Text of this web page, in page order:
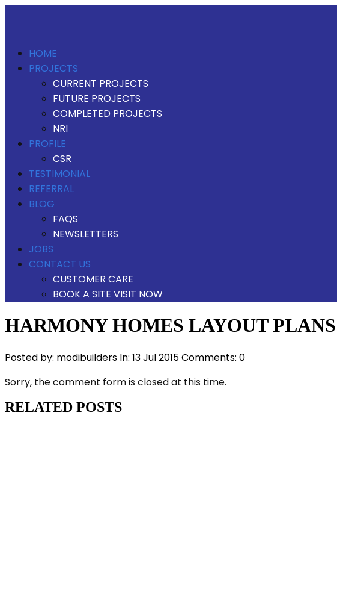
HOME
PROJECTS
CURRENT PROJECTS
FUTURE PROJECTS
COMPLETED PROJECTS
NRI
PROFILE
CSR
TESTIMONIAL
REFERRAL
BLOG
FAQS
NEWSLETTERS
JOBS
CONTACT US
CUSTOMER CARE
BOOK A SITE VISIT NOW
HARMONY HOMES LAYOUT PLANS
Posted by: modibuilders In: 13 Jul 2015Comments: 0
Sorry, the comment form is closed at this time.
RELATED POSTS